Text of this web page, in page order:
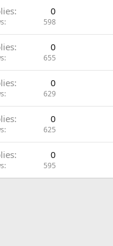
0
598
0
655
0
629
0
625
0
595